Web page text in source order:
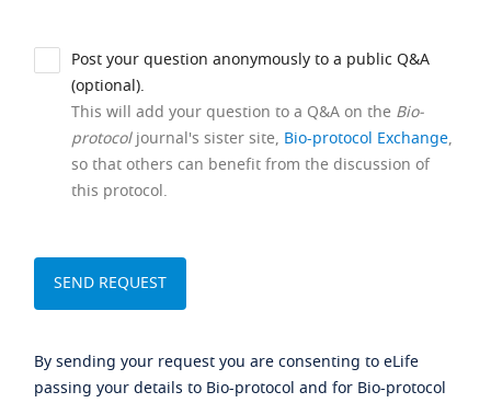
Post your question anonymously to a public Q&A
(optional).
This will add your question to a Q&A on the Bio-
protocoljournal's sister site, Bio-protocol Exchange,
so that others can benefit from the discussion of
this protocol.
By sending your request you are consenting to eLife
passing your details to Bio-protocol and for Bio-protocol